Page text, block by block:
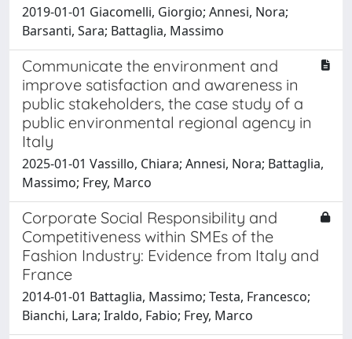
2019-01-01 Giacomelli, Giorgio; Annesi, Nora;
Barsanti, Sara; Battaglia, Massimo
Communicate the environment and
improve satisfaction and awareness in
public stakeholders, the case study of a
public environmental regional agency in
Italy
2025-01-01 Vassillo, Chiara; Annesi, Nora; Battaglia,
Massimo; Frey, Marco
Corporate Social Responsibility and
Competitiveness within SMEs of the
Fashion Industry: Evidence from Italy and
France
2014-01-01 Battaglia, Massimo; Testa, Francesco;
Bianchi, Lara; Iraldo, Fabio; Frey, Marco